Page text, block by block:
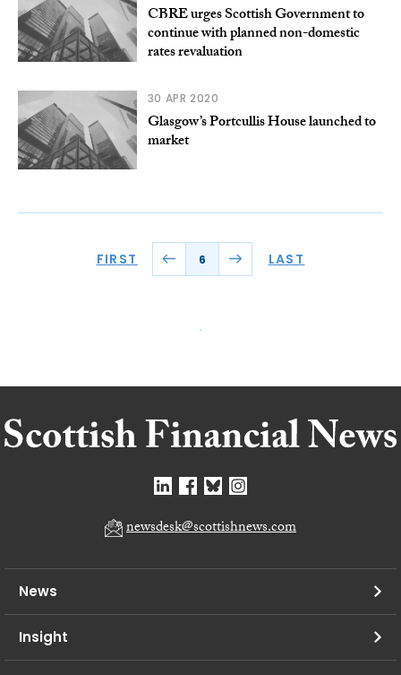
CBRE urges Scottish Government to
continue with planned non-domestic
rates revaluation
30 APR 2020
Glasgow’s Portcullis House launched to
market
FIRST 6 LAST
newsdesk@scottishnews.com
News
Insight